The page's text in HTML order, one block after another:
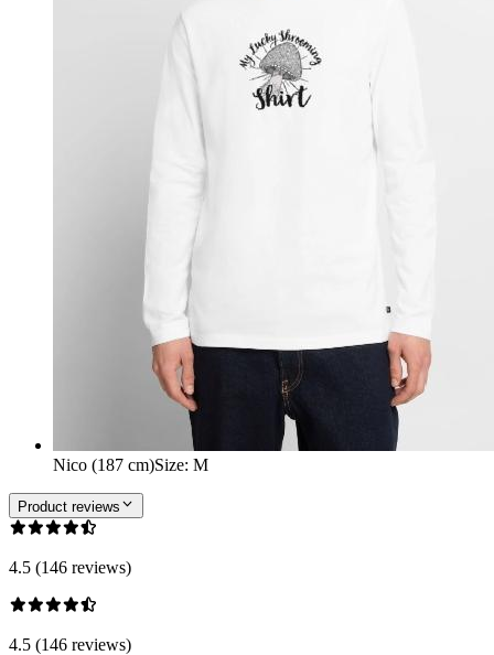
Nico (187 cm)Size: M
Product reviews
4.5 (146 reviews)
4.5 (146 reviews)